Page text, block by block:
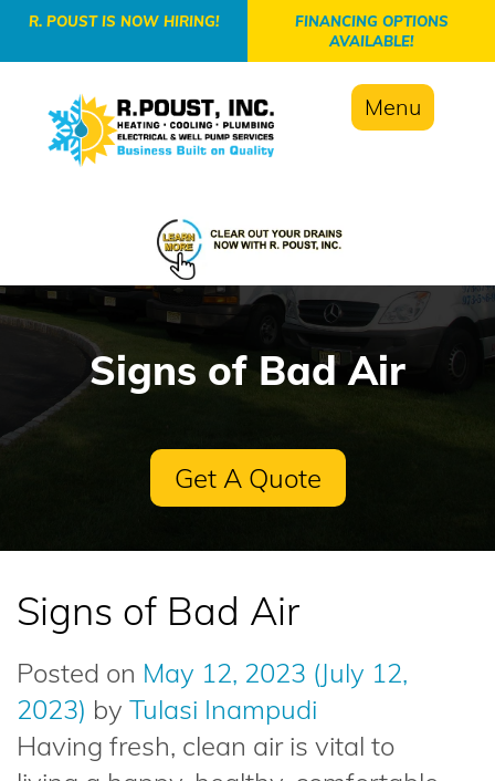
-->R. POUST IS NOW HIRING!
FINANCING OPTIONS
AVAILABLE!
Menu
Signs of Bad Air
Get A Quote
Signs of Bad Air
Posted on May 12, 2023 (July 12,
2023) by Tulasi Inampudi
Having fresh, clean air is vital to